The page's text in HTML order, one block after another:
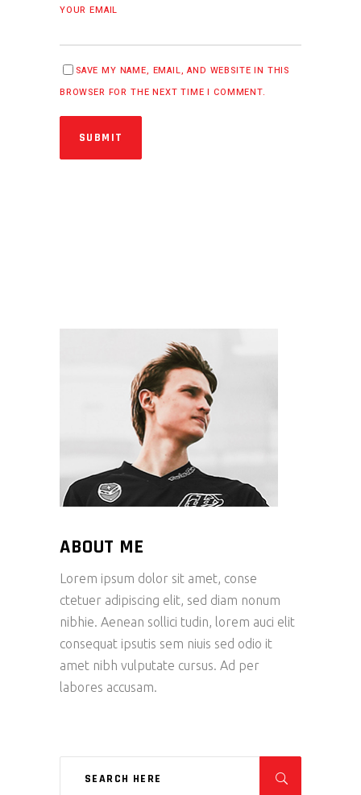
YOUR EMAIL
SAVE MY NAME, EMAIL, AND WEBSITE IN THIS
BROWSER FOR THE NEXT TIME I COMMENT.
SUBMIT
ABOUT ME
Lorem ipsum dolor sit amet, conse
ctetuer adipiscing elit, sed diam nonum
nibhie. Aenean sollici tudin, lorem auci elit
consequat ipsutis sem niuis sed odio it
amet nibh vulputate cursus. Ad per
labores accusam.